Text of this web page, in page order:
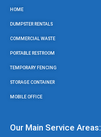
HOME
DUMPSTER RENTALS
COMMERCIAL WASTE
PORTABLE RESTROOM
TEMPORARY FENCING
STORAGE CONTAINER
MOBILE OFFICE
Our Main Service Areas: